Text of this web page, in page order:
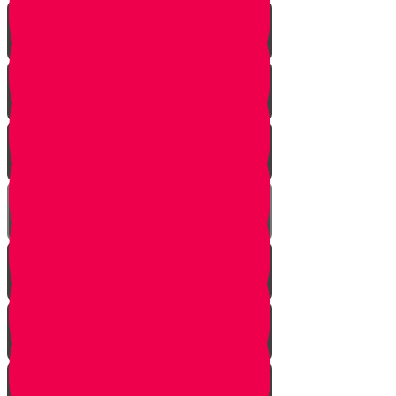
Pathway to Greatness
Back in Yericho
The Battle of Ai
The Weapon
Find the Thief
Caught